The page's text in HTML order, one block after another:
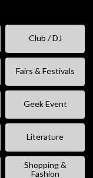
Club / DJ
Fairs & Festivals
Geek Event
Literature
Shopping &
Fashion